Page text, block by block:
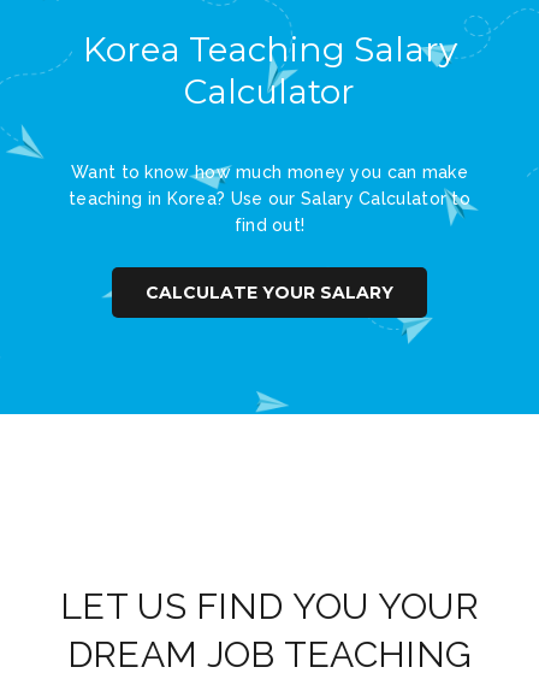
Korea Teaching Salary
Calculator
Want to know how much money you can make
teaching in Korea? Use our Salary Calculator to
find out!
CALCULATE YOUR SALARY
LET US FIND YOU YOUR
DREAM JOB TEACHING